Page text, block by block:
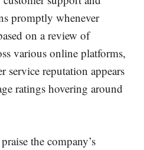
promptly whenever
on a review of
various online platforms,
service reputation appears
ratings hovering around
the company’s